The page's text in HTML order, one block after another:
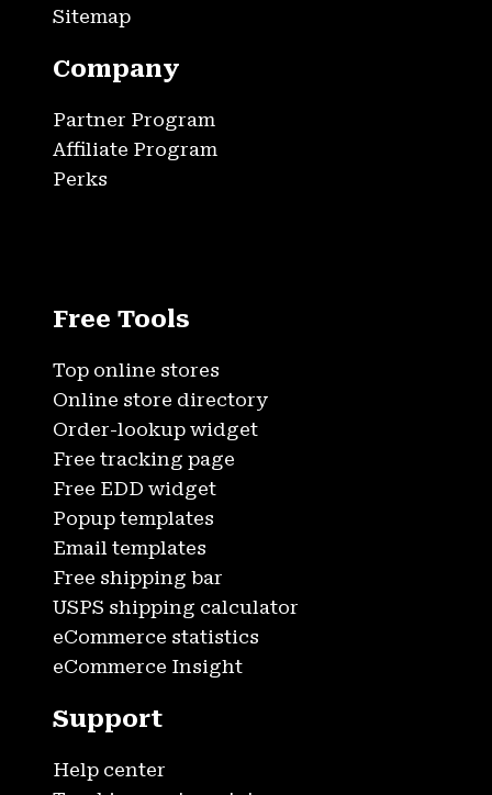
Sitemap
Company
Partner Program
Affiliate Program
Perks
Free Tools
Top online stores
Online store directory
Order-lookup widget
Free tracking page
Free EDD widget
Popup templates
Email templates
Free shipping bar
USPS shipping calculator
eCommerce statistics
eCommerce Insight
Support
Help center